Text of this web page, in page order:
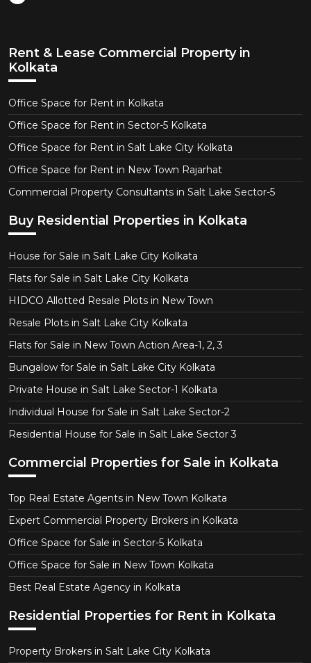
Rent & Lease Commercial Property in
Kolkata
Office Space for Rent in Kolkata
Office Space for Rent in Sector-5 Kolkata
Office Space for Rent in Salt Lake City Kolkata
Office Space for Rent in New Town Rajarhat
Commercial Property Consultants in Salt Lake Sector-5
Buy Residential Properties in Kolkata
House for Sale in Salt Lake City Kolkata
Flats for Sale in Salt Lake City Kolkata
HIDCO Allotted Resale Plots in New Town
Resale Plots in Salt Lake City Kolkata
Flats for Sale in New Town Action Area-1, 2, 3
Bungalow for Sale in Salt Lake City Kolkata
Private House in Salt Lake Sector-1 Kolkata
Individual House for Sale in Salt Lake Sector-2
Residential House for Sale in Salt Lake Sector 3
Commercial Properties for Sale in Kolkata
Top Real Estate Agents in New Town Kolkata
Expert Commercial Property Brokers in Kolkata
Office Space for Sale in Sector-5 Kolkata
Office Space for Sale in New Town Kolkata
Best Real Estate Agency in Kolkata
Residential Properties for Rent in Kolkata
Property Brokers in Salt Lake City Kolkata